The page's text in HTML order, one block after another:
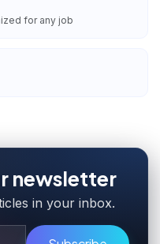
for any job
newsletter
in your inbox.